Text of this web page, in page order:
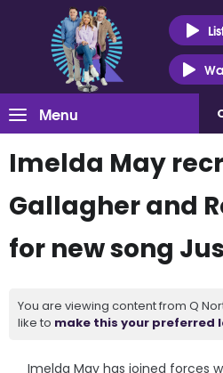
Menu
Imelda May
Gallagher and
for new song
You are viewing content from Q
like to make this your preferred
Imelda May has joined forces